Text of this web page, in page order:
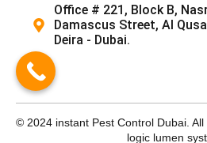
Office # 221, Block B,
Damascus Street, Al
Deira - Dubai.
© 2024 instant Pest Control Dubai.
logic lumen